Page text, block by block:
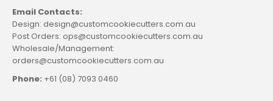
Email Contacts:
Design: design@customcookiecutters.com.au
Post Orders: ops@customcookiecutters.com.au
Wholesale/Management:
orders@customcookiecutters.com.au
Phone: +61 (08) 7093 0460